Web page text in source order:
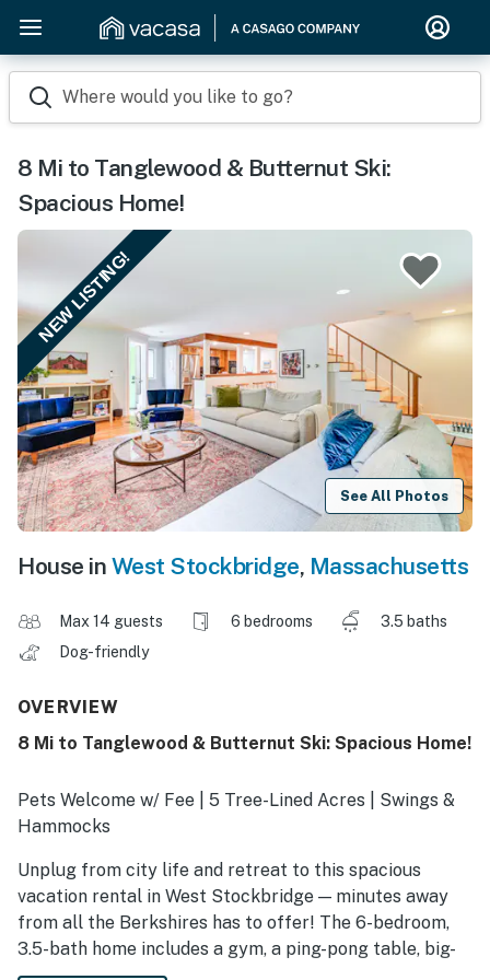
Where would you like to go?
8 Mi to Tanglewood & Butternut Ski:
Spacious Home!
NEW LISTING!
See All Photos
House in West Stockbridge, Massachusetts
Max 14 guests 6 bedrooms
3.5 baths
Dog-friendly
OVERVIEW
8 Mi to Tanglewood & Butternut Ski: Spacious Home!
Pets Welcome w/ Fee | 5 Tree-Lined Acres | Swings &
Hammocks
Unplug from city life and retreat to this spacious
vacation rental in West Stockbridge — minutes away
from all the Berkshires has to offer! The 6-bedroom,
3.5-bath home includes a gym, a ping-pong table, big-
screen TVs, and a gaming station. Plus, within 8 miles